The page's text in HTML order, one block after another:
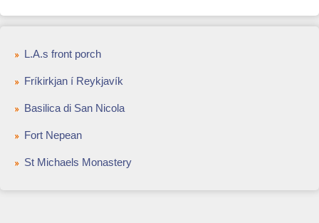
L.A.s front porch
Fríkirkjan í Reykjavík
Basilica di San Nicola
Fort Nepean
St Michaels Monastery